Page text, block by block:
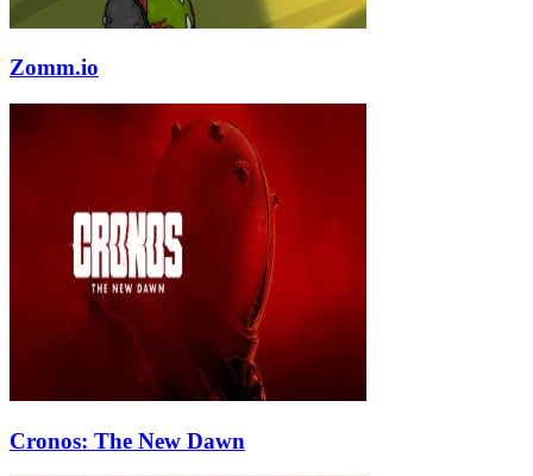
Zomm.io
Cronos: The New Dawn